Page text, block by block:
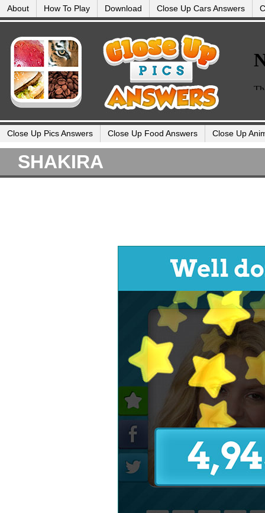
About How To Play Download Close Up Cars Answers
Close Up Pics Answers Close Up Food Answers Close Up
SHAKIRA